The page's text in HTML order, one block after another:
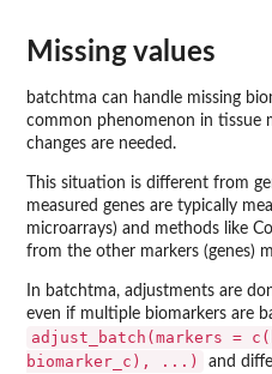
Missing values
batchtma can handle missing
common phenomenon in tissue
changes are needed.
This situation is different from
measured genes are typically
microarrays) and methods like
from the other markers (genes)
In batchtma, adjustments are
even if multiple biomarkers are
adjust_batch(markers =
biomarker_c), ...)
and